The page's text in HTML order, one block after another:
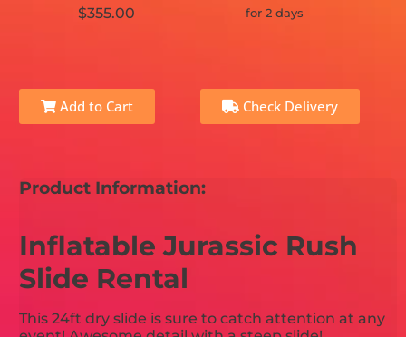
$355.00 for 2 days
Add to Cart Check Delivery
Product Information:
Inflatable Jurassic Rush
Slide Rental
This 24ft dry slide is sure to catch attention at any